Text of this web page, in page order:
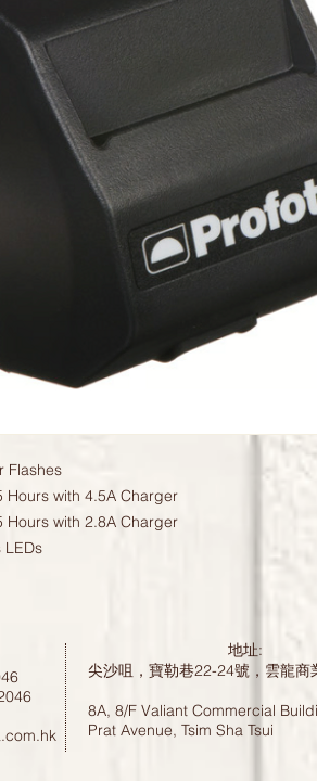
Flashes
Hours with 4.5A Charger
Hours with 2.8A Charger
LEDs
地址:
尖沙咀，寶勒巷22-24號，雲龍
8A, 8/F Valiant Commercial
Prat Avenue, Tsim Sha Tsui